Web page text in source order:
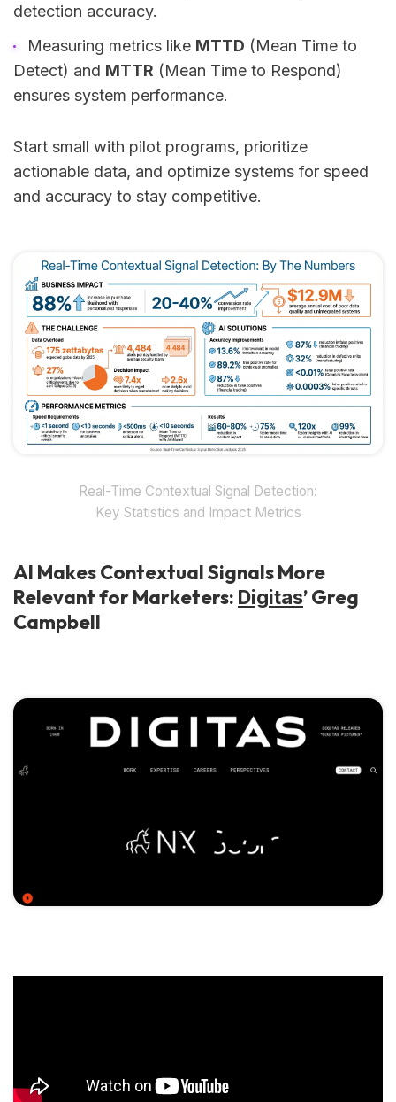
detection accuracy.
Measuring metrics like MTTD (Mean Time to
Detect) and MTTR (Mean Time to Respond)
ensures system performance.
Start small with pilot programs, prioritize
actionable data, and optimize systems for speed
and accuracy to stay competitive.
Real-Time Contextual Signal Detection:
Key Statistics and Impact Metrics
AI Makes Contextual Signals More
Relevant for Marketers: Digitas’ Greg
Campbell